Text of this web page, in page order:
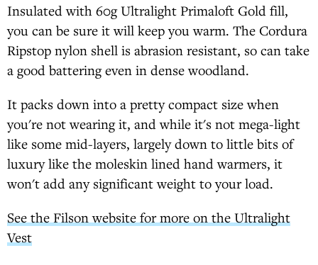
Insulated with 60g Ultralight Primaloft Gold fill,
you can be sure it will keep you warm. The Cordura
Ripstop nylon shell is abrasion resistant, so can take
a good battering even in dense woodland.
It packs down into a pretty compact size when
you're not wearing it, and while it's not mega-light
like some mid-layers, largely down to little bits of
luxury like the moleskin lined hand warmers, it
won't add any significant weight to your load.
See the Filson website for more on the Ultralight
Vest